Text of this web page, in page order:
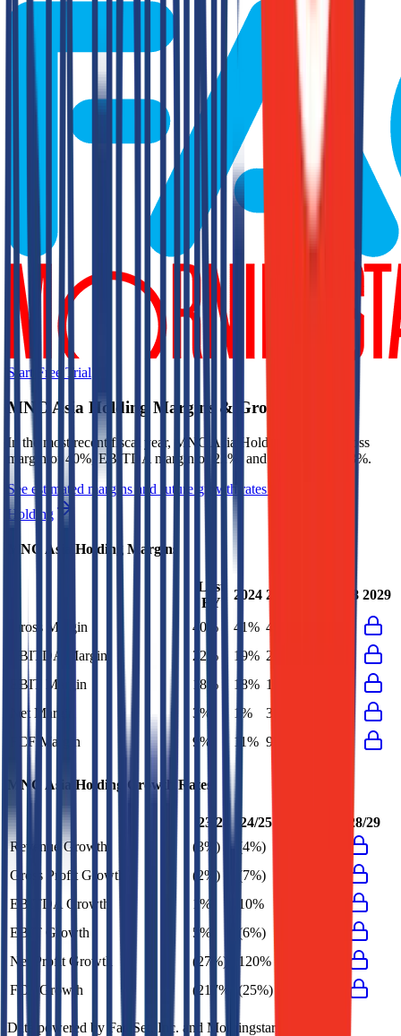
Start Free Trial
MNC Asia Holding Margins & Growth Rates
In the most recent fiscal year, MNC Asia Holding
gross
margin of 40%, EBITDA margin of 22%, and net margin of 3%.
See estimated margins and future growth rates for
Holding
MNC Asia Holding Margins
Last
FY
2024 2025 2028 2029
Gross Margin 40% 41% 40%
EBITDA Margin
22% 19% 22%
EBIT Margin
18% 18% 18%
Net Margin
3% 1%
3%
FCF Margin
9% 11% 9%
MNC Asia Holding Growth Rates
23/24 24/25
28/29
Revenue Growth
(3%)
(4%)
Gross Profit Growth
(2%)
(7%)
EBITDA Growth
1%
10%
EBIT Growth
5%
(6%)
Net Profit Growth
(27%)
120%
FCF Growth
(217%) (25%)
Data powered by FactSet, Inc. and Morningstar, Inc.